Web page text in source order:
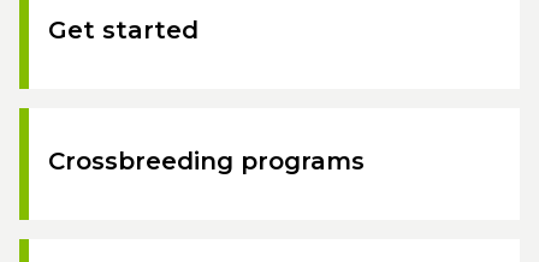
Get started
Crossbreeding programs